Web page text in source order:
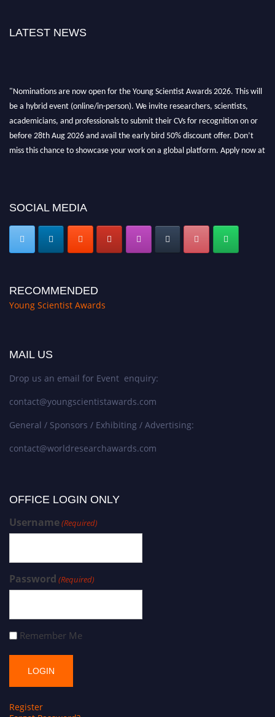
LATEST NEWS
"Nominations are now open for the Young Scientist Awards 2026. This will
be a hybrid event (online/in-person). We invite researchers, scientists,
academicians, and professionals to submit their CVs for recognition on or
before 28th Aug 2026 and avail the early bird 50% discount offer. Don’t
miss this chance to showcase your work on a global platform. Apply now at
SOCIAL MEDIA
RECOMMENDED
Young Scientist Awards
MAIL US
Drop us an email for Event enquiry:
contact@youngscientistawards.com
General / Sponsors / Exhibiting / Advertising:
contact@worldresearchawards.com
OFFICE LOGIN ONLY
Username(Required)
Password (Required)
Remember Me
Register